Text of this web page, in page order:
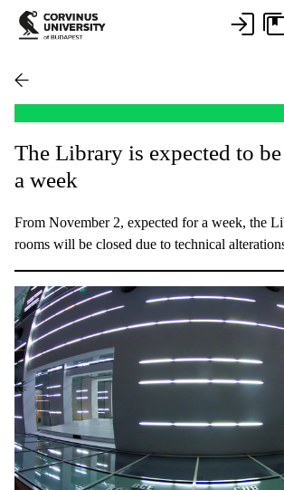
The Library is expected to
a week
From November 2, expected for a week, the
rooms will be closed due to technical